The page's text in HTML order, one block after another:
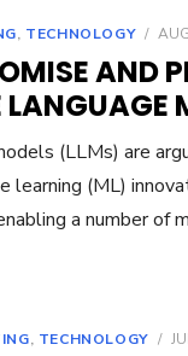
, TECHNOLOGY /
AND
LANGUAGE
(LLMs) are
learning (ML)
a number of
, TECHNOLOGY /